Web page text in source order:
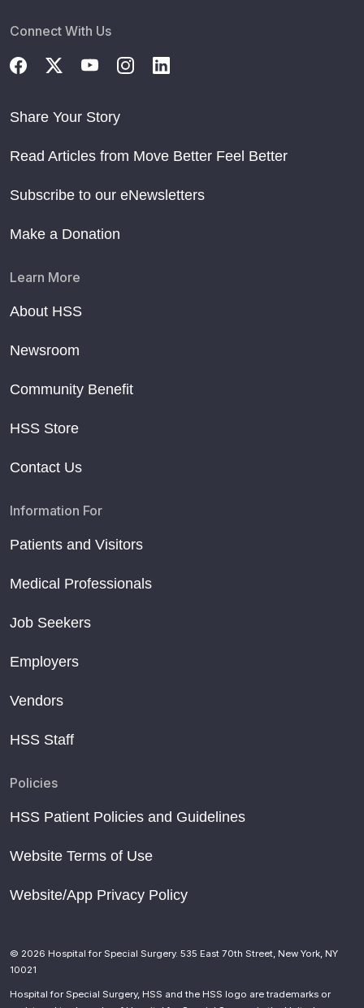
Connect With Us
Share Your Story
Read Articles from Move Better Feel Better
Subscribe to our eNewsletters
Make a Donation
Learn More
About HSS
Newsroom
Community Benefit
HSS Store
Contact Us
Information For
Patients and Visitors
Medical Professionals
Job Seekers
Employers
Vendors
HSS Staff
Policies
HSS Patient Policies and Guidelines
Website Terms of Use
Website/App Privacy Policy
© 2026 Hospital for Special Surgery. 535 East 70th Street, New York, NY
10021
Hospital for Special Surgery, HSS and the HSS logo are trademarks or